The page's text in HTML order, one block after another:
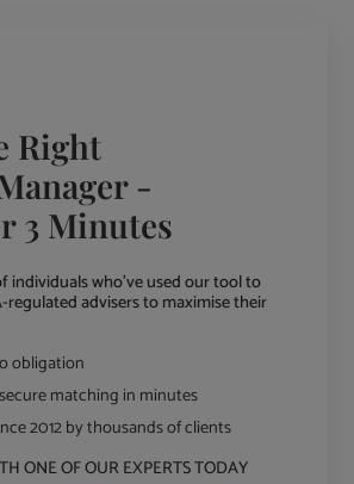
Right
-
3 Minutes
individuals who've used our tool to
regulated advisers to maximise their
obligation
matching in minutes
2012 by thousands of clients
ONE OF OUR EXPERTS TODAY